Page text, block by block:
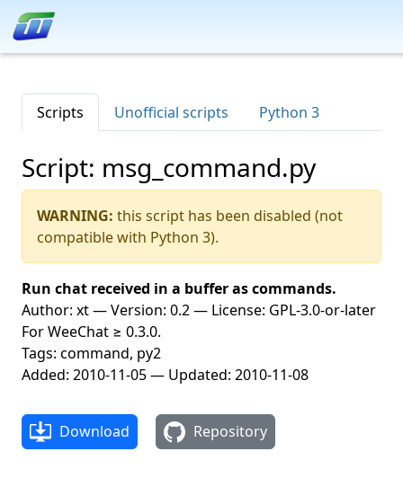
Scripts Unofficial scripts Python 3
Script: msg_command.py
WARNING: this script has been disabled (not
compatible with Python 3).
Run chat received in a buffer as commands.
Author: xt — Version: 0.2 — License: GPL-3.0-or-later
For WeeChat ≥ 0.3.0.
Tags: command, py2
Added: 2010-11-05 — Updated: 2010-11-08
Download Repository